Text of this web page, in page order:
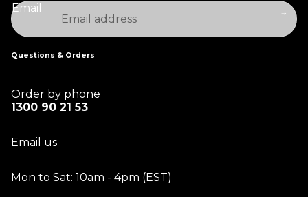
Email
Questions & Orders
Order by phone
1300 90 21 53
Email us
Mon to Sat: 10am - 4pm (EST)